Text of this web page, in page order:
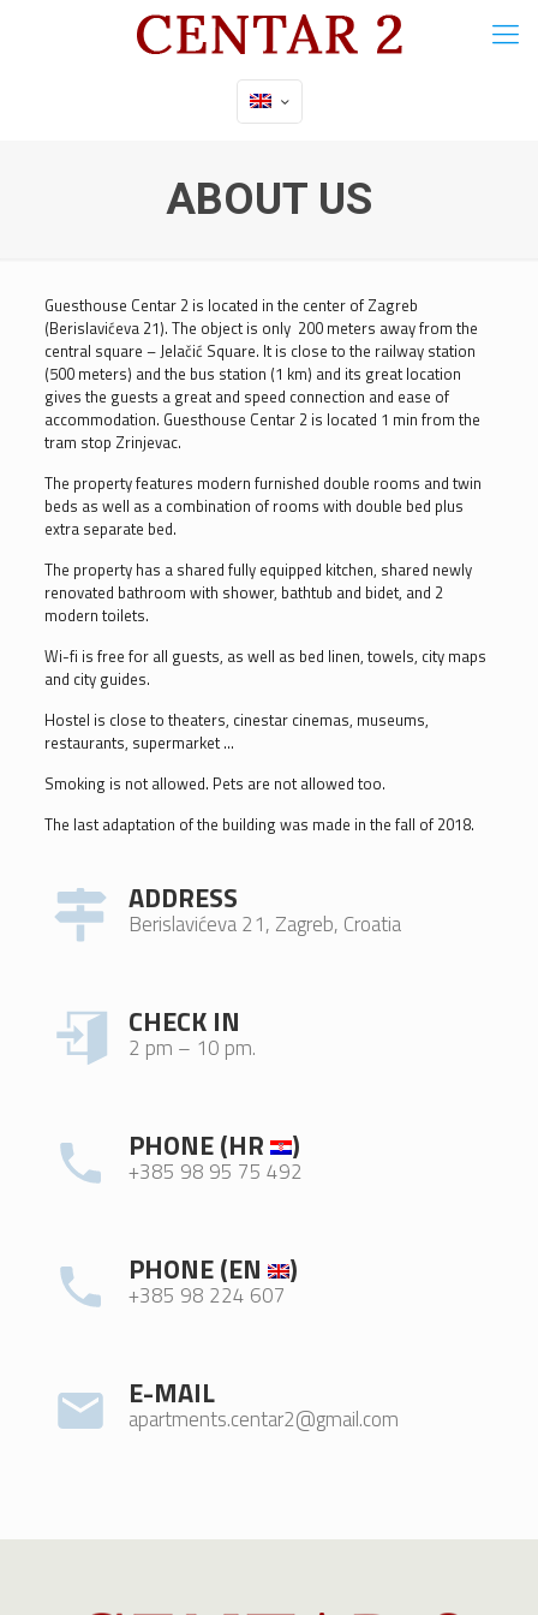
ABOUT US
Guesthouse Centar 2 is located in the center of Zagreb
(Berislavićeva 21). The object is only 200 meters away from the
central square – Jelačić Square. It is close to the railway station
(500 meters) and the bus station (1 km) and its great location
gives the guests a great and speed connection and ease of
accommodation. Guesthouse Centar 2 is located 1 min from the
tram stop Zrinjevac.
The property features modern furnished double rooms and twin
beds as well as a combination of rooms with double bed plus
extra separate bed.
The property has a shared fully equipped kitchen, shared newly
renovated bathroom with shower, bathtub and bidet, and 2
modern toilets.
Wi-fi is free for all guests, as well as bed linen, towels, city maps
and city guides.
Hostel is close to theaters, cinestar cinemas, museums,
restaurants, supermarket …
Smoking is not allowed. Pets are not allowed too.
The last adaptation of the building was made in the fall of 2018.
ADDRESS
Berislavićeva 21, Zagreb, Croatia
CHECK IN
2 pm – 10 pm.
PHONE (HR )
+385 98 95 75 492
PHONE (EN )
+385 98 224 607
E-MAIL
apartments.centar2@gmail.com